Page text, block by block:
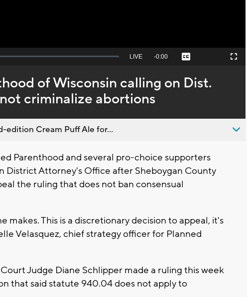
Seek
behind
live
LIVE Remaining
-0:00 Captions Fullscreen
of Wisconsin calling on Dist.
criminalize abortions
edition Cream Puff Ale for...
Parenthood and several pro-choice supporters
District Attorney's Office after Sheboygan County
the ruling that does not ban consensual
makes. This is a discretionary decision to appeal, it's
Velasquez, chief strategy officer for Planned
Judge Diane Schlipper made a ruling this week
that said statute 940.04 does not apply to